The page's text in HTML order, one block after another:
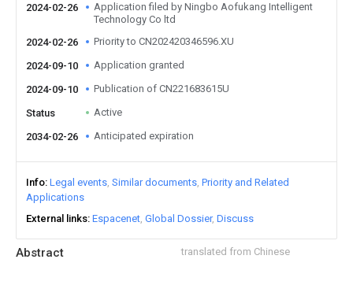
Abstract translated from Chinese
2024-02-26
Application filed by Ningbo Aofukang Intelligent
Technology Co ltd
2024-02-26
Priority to CN202420346596.XU
2024-09-10 Application granted
2024-09-10 Publication of CN221683615U
Status Active
2034-02-26 Anticipated expiration
Info Legal events Similar documents Priority and Related
Applications
External links Espacenet Global Dossier Discuss